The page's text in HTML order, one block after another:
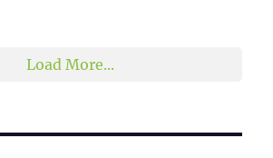
Load More...